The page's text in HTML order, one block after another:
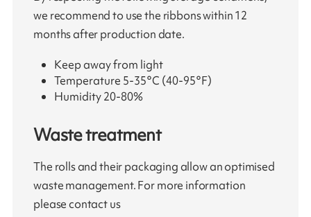
we recommend to use the ribbons within 12
months after production date.
Keep away from light
Temperature 5-35°C (40-95°F)
Humidity 20-80%
Waste treatment
The rolls and their packaging allow an optimised
waste management. For more information
please contact us